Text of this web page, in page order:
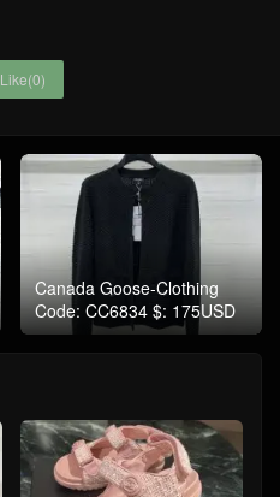
Like(0)
Canada Goose-Clothing
Code: CC6834 $: 175USD